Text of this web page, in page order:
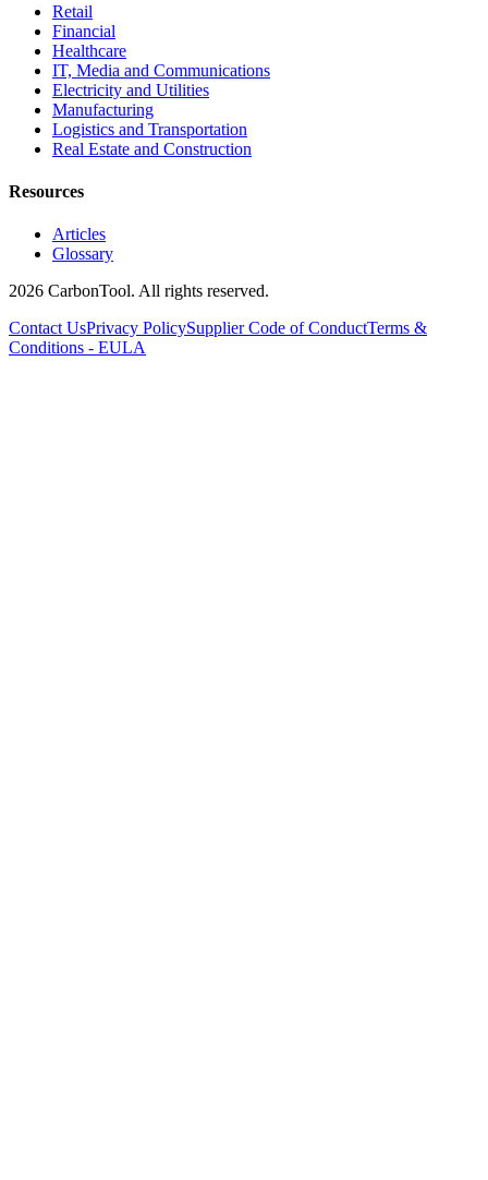
Retail
Financial
Healthcare
IT, Media and Communications
Electricity and Utilities
Manufacturing
Logistics and Transportation
Real Estate and Construction
Resources
Articles
Glossary
2026 CarbonTool. All rights reserved.
Contact UsPrivacy PolicySupplier Code of ConductTerms &
Conditions - EULA